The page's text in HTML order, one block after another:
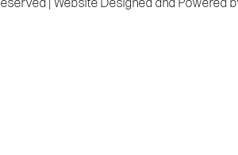
| Website Designed and Powered